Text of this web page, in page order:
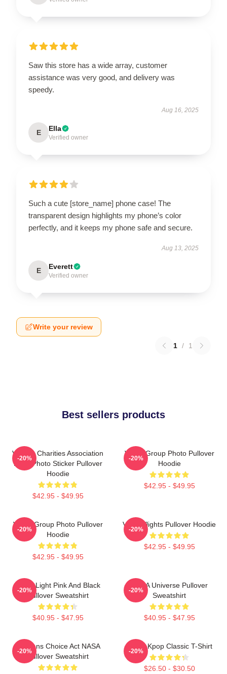
Saw this store has a wide array, customer
assistance was very good, and delivery was
speedy.
Aug 16, 2025
E Ella
Verified owner
Such a cute [store_name] phone case! The
transparent design highlights my phone’s color
perfectly, and it keeps my phone safe and secure.
Aug 13, 2025
E Everett
Verified owner
Write your review
1 / 1
Best sellers products
Vehicle Charities Association
Logo Photo Sticker Pullover
Hoodie
$42.95 - $49.95
-20%
VCHA Group Photo Pullover
Hoodie
$42.95 - $49.95
-20%
VCHA Group Photo Pullover
Hoodie
$42.95 - $49.95
-20%
VcHA Vlights Pullover Hoodie
$42.95 - $49.95
-20%
Violet Light Pink And Black
Pullover Sweatshirt
$40.95 - $47.95
-20%
VCHA Universe Pullover
Sweatshirt
$40.95 - $47.95
-20%
Veterans Choice Act NASA
Pullover Sweatshirt
-20%
VCHA Kpop Classic T-Shirt
$26.50 - $30.50
-20%